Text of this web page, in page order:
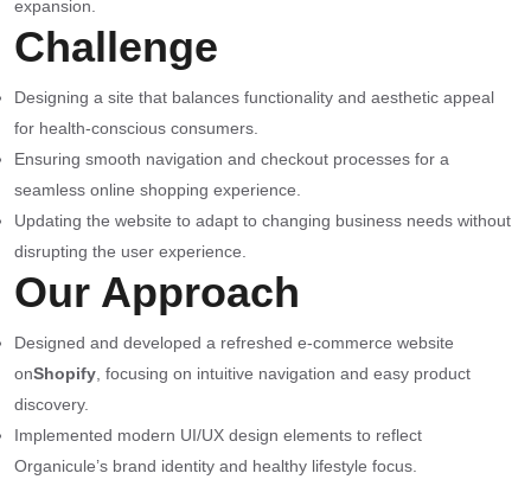
expansion.
Challenge
Designing a site that balances functionality and aesthetic appeal
for health-conscious consumers.
Ensuring smooth navigation and checkout processes for a
seamless online shopping experience.
Updating the website to adapt to changing business needs without
disrupting the user experience.
Our Approach
Designed and developed a refreshed e-commerce website
onShopify , focusing on intuitive navigation and easy product
discovery.
Implemented modern UI/UX design elements to reflect
Organicule’s brand identity and healthy lifestyle focus.